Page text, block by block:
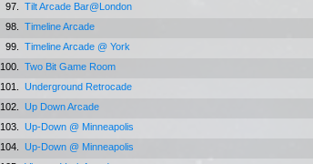
97.
Tilt Arcade Bar@London
98.
Timeline Arcade
99.
Timeline Arcade @ York
100.
Two Bit Game Room
101.
Underground Retrocade
102.
Up Down Arcade
103.
Up-Down @ Minneapolis
104.
Up-Down @ Minneapolis